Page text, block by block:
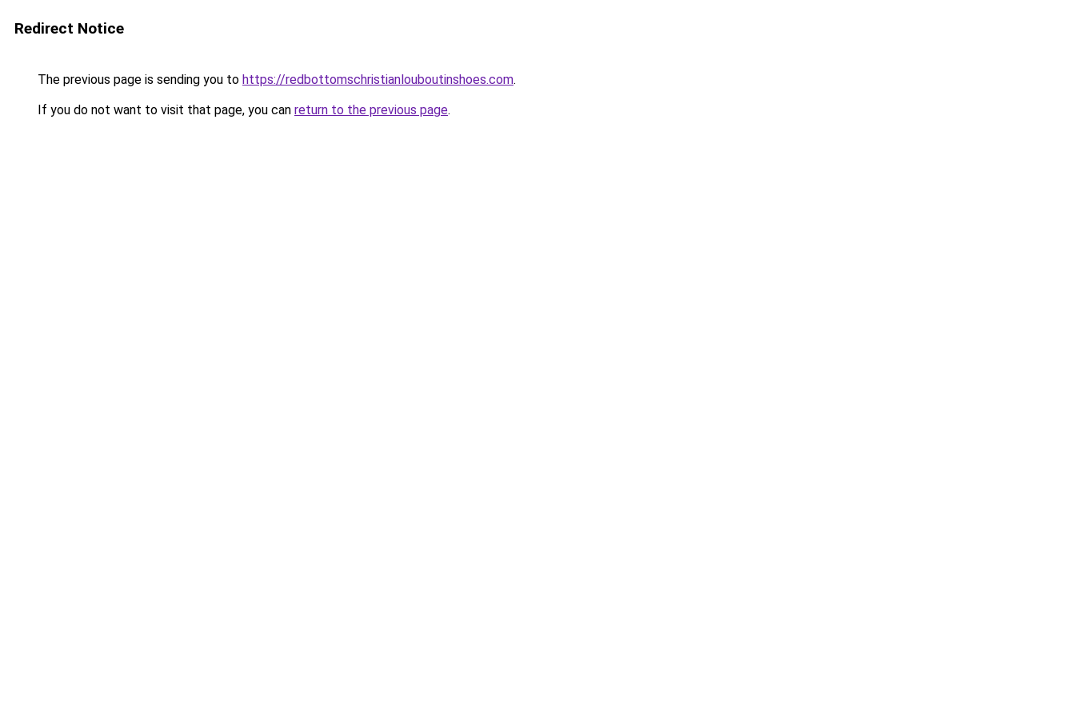
Redirect Notice
The previous page is sending you to https://redbottomschristianlouboutinshoes.com.
If you do not want to visit that page, you can return to the previous page.